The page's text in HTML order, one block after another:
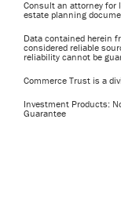
Consult an attorney for
estate planning
Data contained herein
considered reliable
reliability cannot be
Commerce Trust is a
Investment Products:
Guarantee